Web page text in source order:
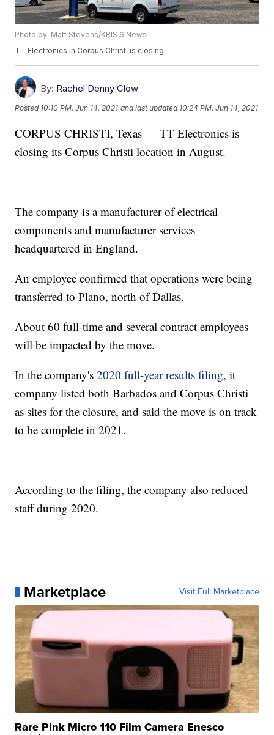
Photo by: Matt Stevens/KRIS 6 News
TT Electronics in Corpus Christi is closing.
By: Rachel Denny Clow
Posted 10:10 PM, Jun 14, 2021 and last updated 10:24 PM, Jun 14, 2021
CORPUS CHRISTI, Texas — TT Electronics is
closing its Corpus Christi location in August.
The company is a manufacturer of electrical
components and manufacturer services
headquartered in England.
An employee confirmed that operations were being
transferred to Plano, north of Dallas.
About 60 full-time and several contract employees
will be impacted by the move.
In the company's 2020 full-year results filing, it
company listed both Barbados and Corpus Christi
as sites for the closure, and said the move is on track
to be complete in 2021.
According to the filing, the company also reduced
staff during 2020.
Marketplace Visit Full Marketplace
Rare Pink Micro 110 Film Camera Enesco